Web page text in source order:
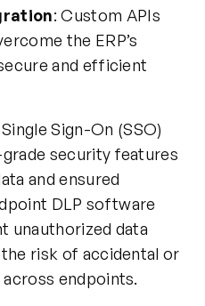
: Custom APIs
the ERP’s
and efficient
Single Sign-On (SSO)
security features
and ensured
DLP software
unauthorized data
risk of accidental or
endpoints.